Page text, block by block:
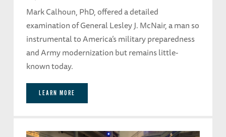
Mark Calhoun, PhD, offered a detailed
examination of General Lesley J. McNair, a man so
instrumental to America’s military preparedness
and Army modernization but remains little-
known today.
LEARN MORE